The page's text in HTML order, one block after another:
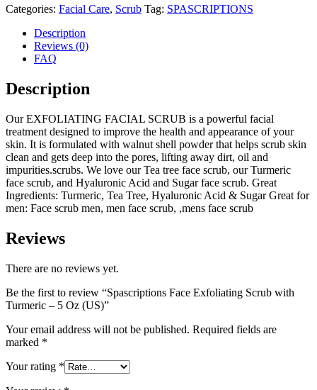
Categories: Facial Care, Scrub Tag: SPASCRIPTIONS
Description
Reviews (0)
FAQ
Description
Our EXFOLIATING FACIAL SCRUB is a powerful facial
treatment designed to improve the health and appearance of your
skin. It is formulated with walnut shell powder that helps scrub skin
clean and gets deep into the pores, lifting away dirt, oil and
impurities.scrubs. We love our Tea tree face scrub, our Turmeric
face scrub, and Hyaluronic Acid and Sugar face scrub. Great
Ingredients: Turmeric, Tea Tree, Hyaluronic Acid & Sugar Great for
men: Face scrub men, men face scrub, ,mens face scrub
Reviews
There are no reviews yet.
Be the first to review “Spascriptions Face Exfoliating Scrub with
Turmeric – 5 Oz (US)”
Your email address will not be published. Required fields are
marked *
Your rating *